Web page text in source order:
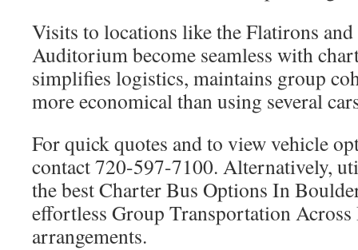
Visits to locations like the Flatirons and
Auditorium become seamless with
simplifies logistics, maintains group
more economical than using several
For quick quotes and to view vehicle
contact 720-597-7100. Alternatively,
the best Charter Bus Options In
effortless Group Transportation
arrangements.